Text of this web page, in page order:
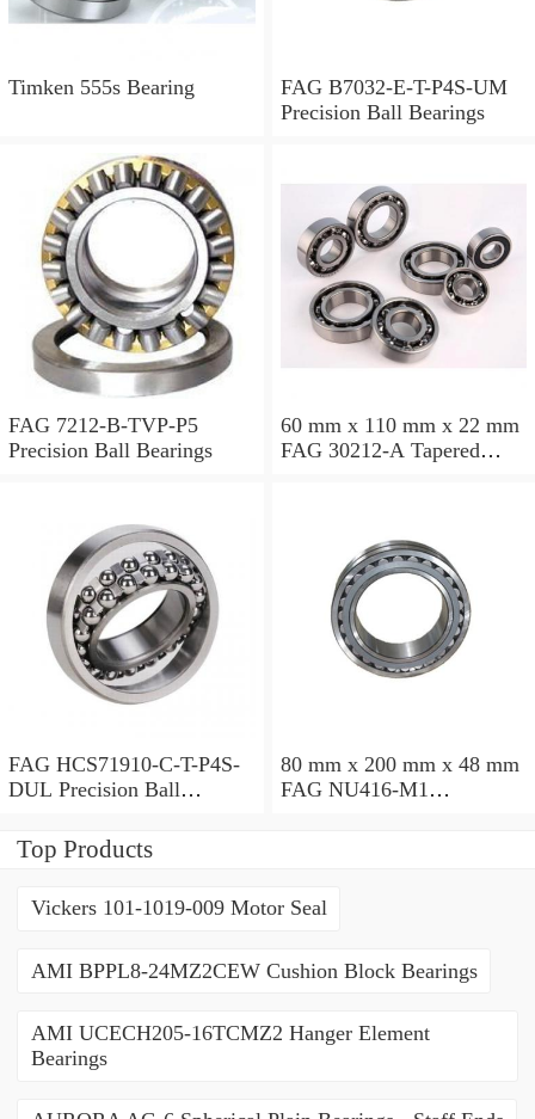
Timken 555s Bearing
FAG B7032-E-T-P4S-UM
Precision Ball Bearings
FAG 7212-B-TVP-P5
Precision Ball Bearings
60 mm x 110 mm x 22 mm
FAG 30212-A Tapered
FAG HCS71910-C-T-P4S-
DUL Precision Ball
80 mm x 200 mm x 48 mm
FAG NU416-M1
Top Products
Vickers 101-1019-009 Motor Seal
AMI BPPL8-24MZ2CEW Cushion Block Bearings
AMI UCECH205-16TCMZ2 Hanger Element
Bearings